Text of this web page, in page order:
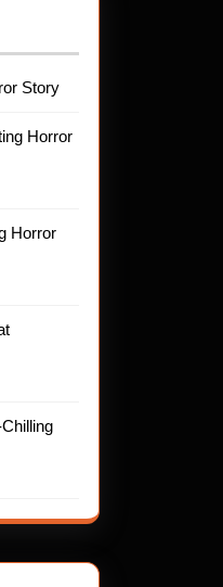
Story
Horror
Horror